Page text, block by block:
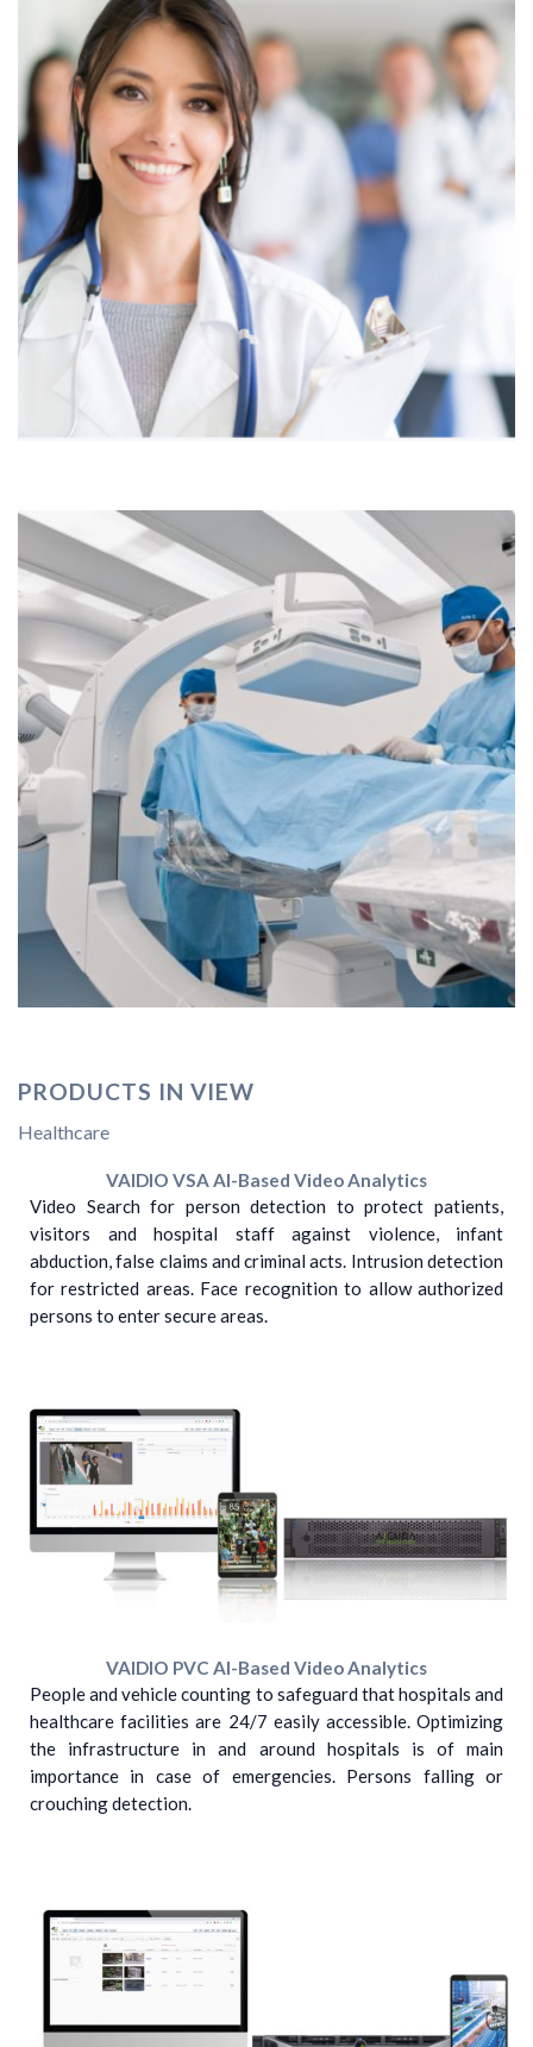
PRODUCTS IN VIEW
Healthcare
VAIDIO VSA AI-Based Video Analytics
Video Search for person detection to protect patients,
visitors and hospital staff against violence, infant
abduction, false claims and criminal acts. Intrusion detection
for restricted areas. Face recognition to allow authorized
persons to enter secure areas.
VAIDIO PVC AI-Based Video Analytics
People and vehicle counting to safeguard that hospitals and
healthcare facilities are 24/7 easily accessible. Optimizing
the infrastructure in and around hospitals is of main
importance in case of emergencies. Persons falling or
crouching detection.